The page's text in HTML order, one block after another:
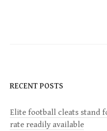
A
V
I
RECENT POSTS
Elite football cleats stand
rate readily available